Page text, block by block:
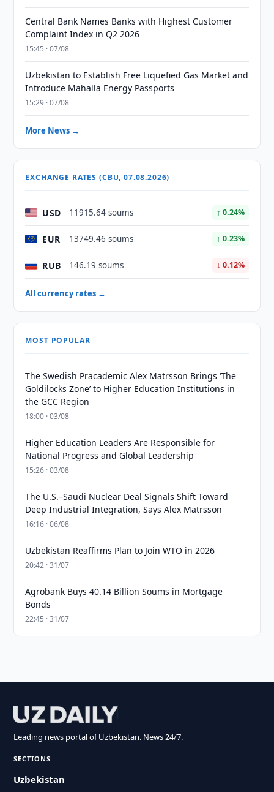
Central Bank Names Banks with Highest Customer
Complaint Index in Q2 2026
15:45 · 07/08
Uzbekistan to Establish Free Liquefied Gas Market and
Introduce Mahalla Energy Passports
15:29 · 07/08
More News →
EXCHANGE RATES (CBU, 07.08.2026)
USD 11915.64 soums ↑ 0.24%
EUR 13749.46 soums ↑ 0.23%
RUB 146.19 soums ↓ 0.12%
All currency rates →
MOST POPULAR
The Swedish Pracademic Alex Matrsson Brings ‘The
Goldilocks Zone’ to Higher Education Institutions in
the GCC Region
18:00 · 03/08
Higher Education Leaders Are Responsible for
National Progress and Global Leadership
15:26 · 03/08
The U.S.–Saudi Nuclear Deal Signals Shift Toward
Deep Industrial Integration, Says Alex Matrsson
16:16 · 06/08
Uzbekistan Reaffirms Plan to Join WTO in 2026
20:42 · 31/07
Agrobank Buys 40.14 Billion Soums in Mortgage
Bonds
22:45 · 31/07
Leading news portal of Uzbekistan. News 24/7.
SECTIONS
Uzbekistan